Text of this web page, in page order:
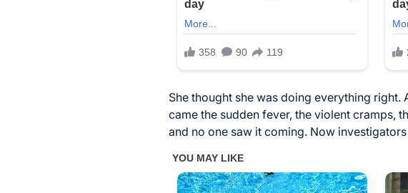
She thought she was doing everything
came the sudden fever, the violent cramps,
and no one saw it coming. Now